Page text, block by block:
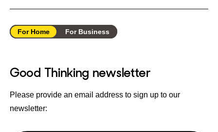
For Home For Business
Good Thinking newsletter
Please provide an email address to sign up to our
newsletter: